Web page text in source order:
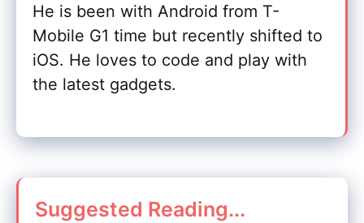
He is been with Android from T-
Mobile G1 time but recently shifted to
iOS. He loves to code and play with
the latest gadgets.
Suggested Reading...